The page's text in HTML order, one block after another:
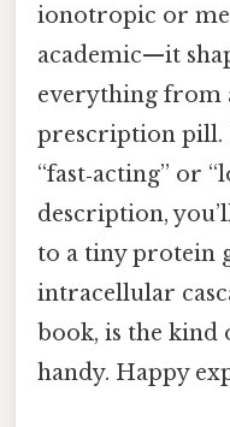
ionotropic or
academic—it
everything from
prescription pill.
“fast‑acting” or
description,
to a tiny protein
intracellular
book, is the kind
handy. Happy